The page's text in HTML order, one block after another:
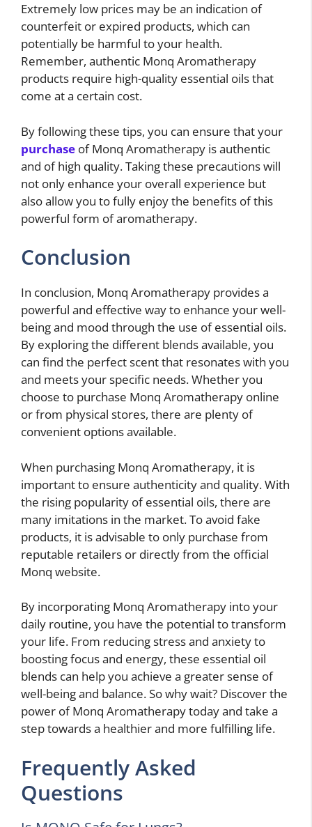
Extremely low prices may be an indication of
counterfeit or expired products, which can
potentially be harmful to your health.
Remember, authentic Monq Aromatherapy
products require high-quality essential oils that
come at a certain cost.
By following these tips, you can ensure that your
purchase of Monq Aromatherapy is authentic
and of high quality. Taking these precautions will
not only enhance your overall experience but
also allow you to fully enjoy the benefits of this
powerful form of aromatherapy.
Conclusion
In conclusion, Monq Aromatherapy provides a
powerful and effective way to enhance your well-
being and mood through the use of essential oils.
By exploring the different blends available, you
can find the perfect scent that resonates with you
and meets your specific needs. Whether you
choose to purchase Monq Aromatherapy online
or from physical stores, there are plenty of
convenient options available.
When purchasing Monq Aromatherapy, it is
important to ensure authenticity and quality. With
the rising popularity of essential oils, there are
many imitations in the market. To avoid fake
products, it is advisable to only purchase from
reputable retailers or directly from the official
Monq website.
By incorporating Monq Aromatherapy into your
daily routine, you have the potential to transform
your life. From reducing stress and anxiety to
boosting focus and energy, these essential oil
blends can help you achieve a greater sense of
well-being and balance. So why wait? Discover the
power of Monq Aromatherapy today and take a
step towards a healthier and more fulfilling life.
Frequently Asked
Questions